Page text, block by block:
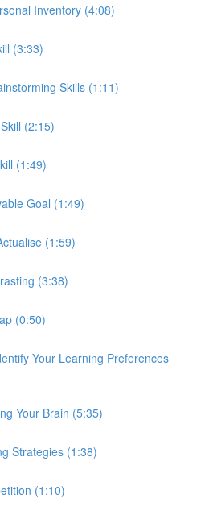
Inventory (4:08)
(3:33)
Skills (1:11)
(2:15)
(1:49)
Goal (1:49)
(1:59)
(3:38)
(0:50)
Your Learning Preferences
Your Brain (5:35)
Strategies (1:38)
(1:10)